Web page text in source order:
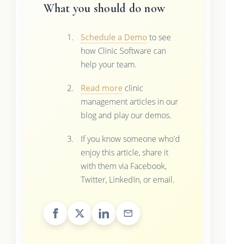
What you should do now
Schedule a Demo to see
how Clinic Software can
help your team.
Read more clinic
management articles in our
blog and play our demos.
If you know someone who'd
enjoy this article, share it
with them via Facebook,
Twitter, LinkedIn, or email.